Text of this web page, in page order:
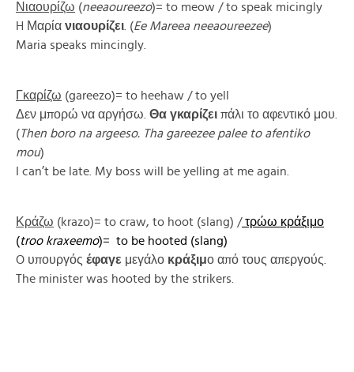
Νιαουρίζω (neeaoureezo)= to meow / to speak micingly
H Μαρία νιαουρίζει . (Ee Mareea neeaoureezee)
Maria speaks mincingly.
Γκαρίζω (gareezo)= to heehaw / to yell
Δεν μπορώ να αργήσω. Θα γκαρίζει πάλι το αφεντικό μου.
(Then boro na argeeso. Tha gareezee palee to afentiko
mou)
I can’t be late. My boss will be yelling at me again.
Κράζω (krazo)= to craw, to hoot (slang) /τρώω κράξιμο
(troo kraxeemo)= to be hooted (slang)
O υπουργός έφαγε μεγάλο κράξιμο από τους απεργούς.
The minister was hooted by the strikers.